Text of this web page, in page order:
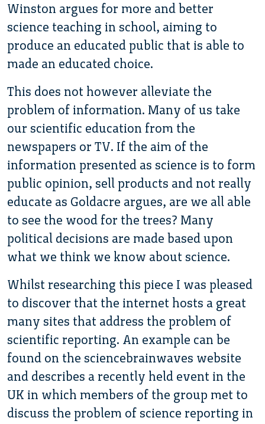
Winston argues for more and better
science teaching in school, aiming to
produce an educated public that is able to
made an educated choice.
This does not however alleviate the
problem of information. Many of us take
our scientific education from the
newspapers or TV. If the aim of the
information presented as science is to form
public opinion, sell products and not really
educate as Goldacre argues, are we all able
to see the wood for the trees? Many
political decisions are made based upon
what we think we know about science.
Whilst researching this piece I was pleased
to discover that the internet hosts a great
many sites that address the problem of
scientific reporting. An example can be
found on the sciencebrainwaves website
and describes a recently held event in the
UK in which members of the group met to
discuss the problem of science reporting in